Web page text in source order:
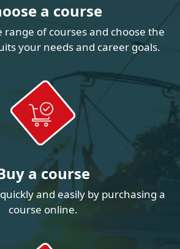
a course
range of courses and choose the
your needs and career goals.
a course
and easily by purchasing a
course online.